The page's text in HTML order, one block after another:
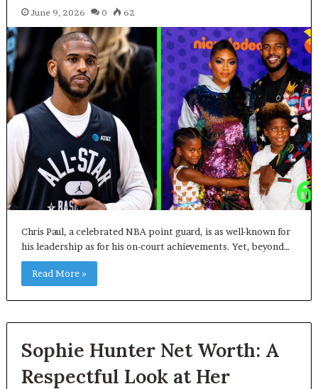
June 9, 2026 0 62
Chris Paul, a celebrated NBA point guard, is as well-known for
his leadership as for his on-court achievements. Yet, beyond…
Read More »
Sophie Hunter Net Worth: A
Respectful Look at Her